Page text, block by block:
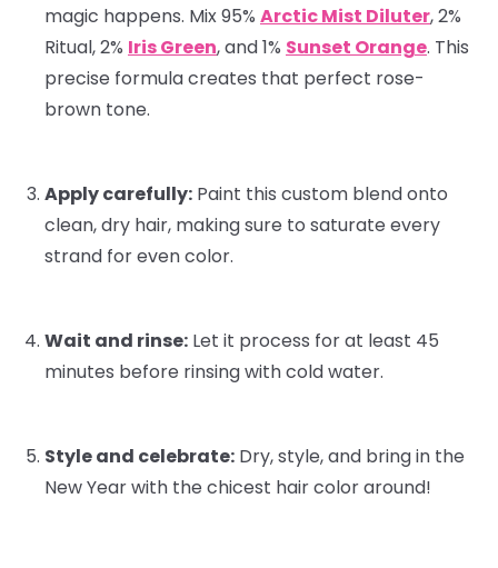
magic happens. Mix 95% Arctic Mist Diluter, 2%
Ritual, 2% Iris Green, and 1% Sunset Orange. This
precise formula creates that perfect rose-
brown tone.
Apply carefully: Paint this custom blend onto
clean, dry hair, making sure to saturate every
strand for even color.
Wait and rinse: Let it process for at least 45
minutes before rinsing with cold water.
Style and celebrate: Dry, style, and bring in the
New Year with the chicest hair color around!